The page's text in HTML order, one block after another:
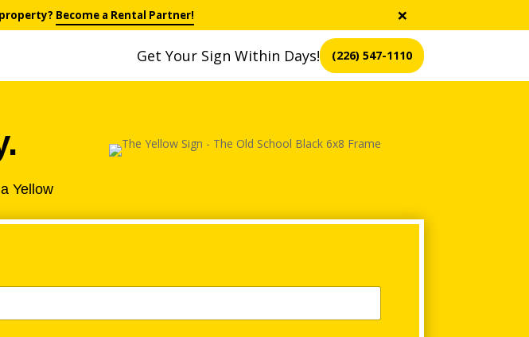
Become a Rental Partner! ×
Get Your Sign Within Days! (226) 547-1110
Yellow